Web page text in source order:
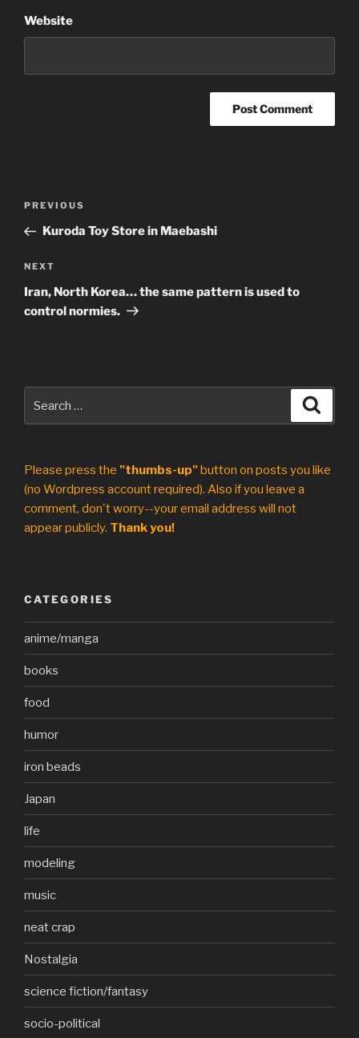
Website
Previous
Post
PREVIOUS
Kuroda Toy Store in Maebashi
Next
Post
NEXT
Iran, North Korea… the same pattern is used to
control normies.
for:
Please press the "thumbs-up"button on posts you like
(no Wordpress account required). Also if you leave a
comment, don't worry--your email address will not
appear publicly. Thank you!
CATEGORIES
anime/manga
books
food
humor
iron beads
Japan
life
modeling
music
neat crap
Nostalgia
science fiction/fantasy
socio-political